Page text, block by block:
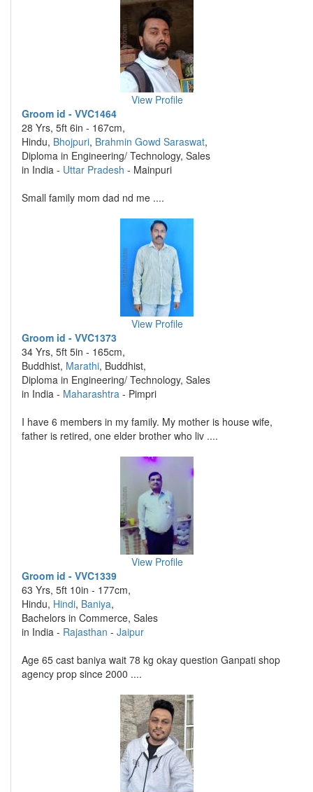
View Profile
Groom id - VVC1464
28 Yrs, 5ft 6in - 167cm,
Hindu, Bhojpuri, Brahmin Gowd Saraswat,
Diploma in Engineering/ Technology, Sales
in India - Uttar Pradesh - Mainpuri
Small family mom dad nd me ....
View Profile
Groom id - VVC1373
34 Yrs, 5ft 5in - 165cm,
Buddhist, Marathi, Buddhist,
Diploma in Engineering/ Technology, Sales
in India - Maharashtra - Pimpri
I have 6 members in my family. My mother is house wife,
father is retired, one elder brother who liv ....
View Profile
Groom id - VVC1339
63 Yrs, 5ft 10in - 177cm,
Hindu, Hindi, Baniya,
Bachelors in Commerce, Sales
in India - Rajasthan - Jaipur
Age 65 cast baniya wait 78 kg okay question Ganpati shop
agency prop since 2000 ....